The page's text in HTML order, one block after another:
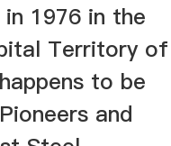
1976 in the
Territory of
to be
and